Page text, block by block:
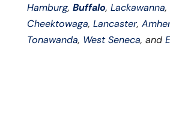
Hamburg, Buffalo, Lackawanna,
Cheektowaga, Lancaster,
Tonawanda, West Seneca, and